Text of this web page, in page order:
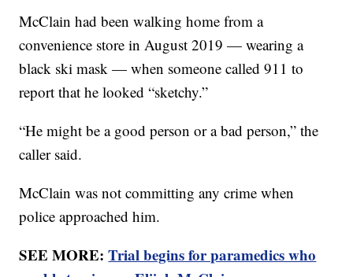
McClain had been walking home from a
convenience store in August 2019 — wearing a
black ski mask — when someone called 911 to
report that he looked “sketchy.”
“He might be a good person or a bad person,” the
caller said.
McClain was not committing any crime when
police approached him.
SEE MORE:Trial begins for paramedics who